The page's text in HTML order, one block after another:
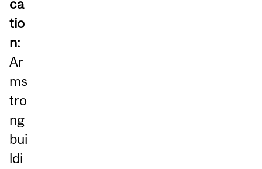
ca
tio
n:
Ar
ms
tro
ng
bui
ldi